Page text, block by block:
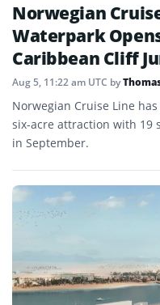
Norwegian
Waterpark
Caribbean Cliff
Aug 5, 11:22 am UTC by
Norwegian Cruise Line
six-acre attraction with 19
in September.